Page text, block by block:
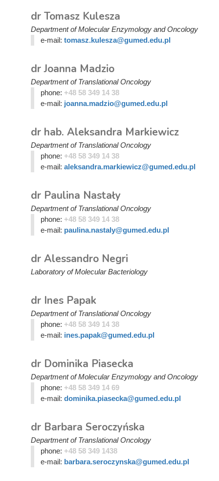
dr Tomasz Kulesza
Department of Molecular Enzymology and Oncology
e-mail: tomasz.kulesza@gumed.edu.pl
dr Joanna Madzio
Department of Translational Oncology
phone: +48 58 349 14 38
e-mail: joanna.madzio@gumed.edu.pl
dr hab. Aleksandra Markiewicz
Department of Translational Oncology
phone: +48 58 349 14 38
e-mail: aleksandra.markiewicz@gumed.edu.pl
dr Paulina Nastały
Department of Translational Oncology
phone: +48 58 349 14 38
e-mail: paulina.nastaly@gumed.edu.pl
dr Alessandro Negri
Laboratory of Molecular Bacteriology
dr Ines Papak
Department of Translational Oncology
phone: +48 58 349 14 38
e-mail: ines.papak@gumed.edu.pl
dr Dominika Piasecka
Department of Molecular Enzymology and Oncology
phone: +48 58 349 14 69
e-mail: dominika.piasecka@gumed.edu.pl
dr Barbara Seroczyńska
Department of Translational Oncology
phone: +48 58 349 1438
e-mail: barbara.seroczynska@gumed.edu.pl